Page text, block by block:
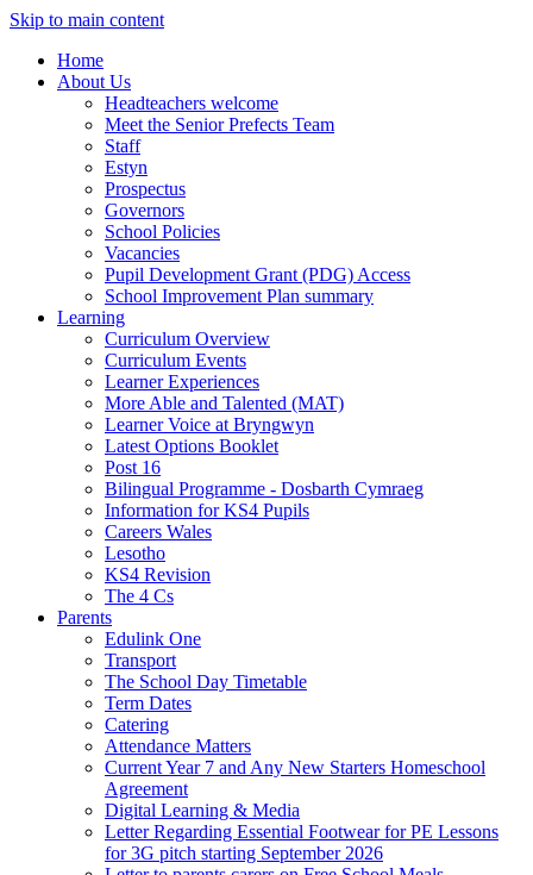
Skip to main content
Home
About Us
Headteachers welcome
Meet the Senior Prefects Team
Staff
Estyn
Prospectus
Governors
School Policies
Vacancies
Pupil Development Grant (PDG) Access
School Improvement Plan summary
Learning
Curriculum Overview
Curriculum Events
Learner Experiences
More Able and Talented (MAT)
Learner Voice at Bryngwyn
Latest Options Booklet
Post 16
Bilingual Programme - Dosbarth Cymraeg
Information for KS4 Pupils
Careers Wales
Lesotho
KS4 Revision
The 4 Cs
Parents
Edulink One
Transport
The School Day Timetable
Term Dates
Catering
Attendance Matters
Current Year 7 and Any New Starters Homeschool
Agreement
Digital Learning & Media
Letter Regarding Essential Footwear for PE Lessons
for 3G pitch starting September 2026